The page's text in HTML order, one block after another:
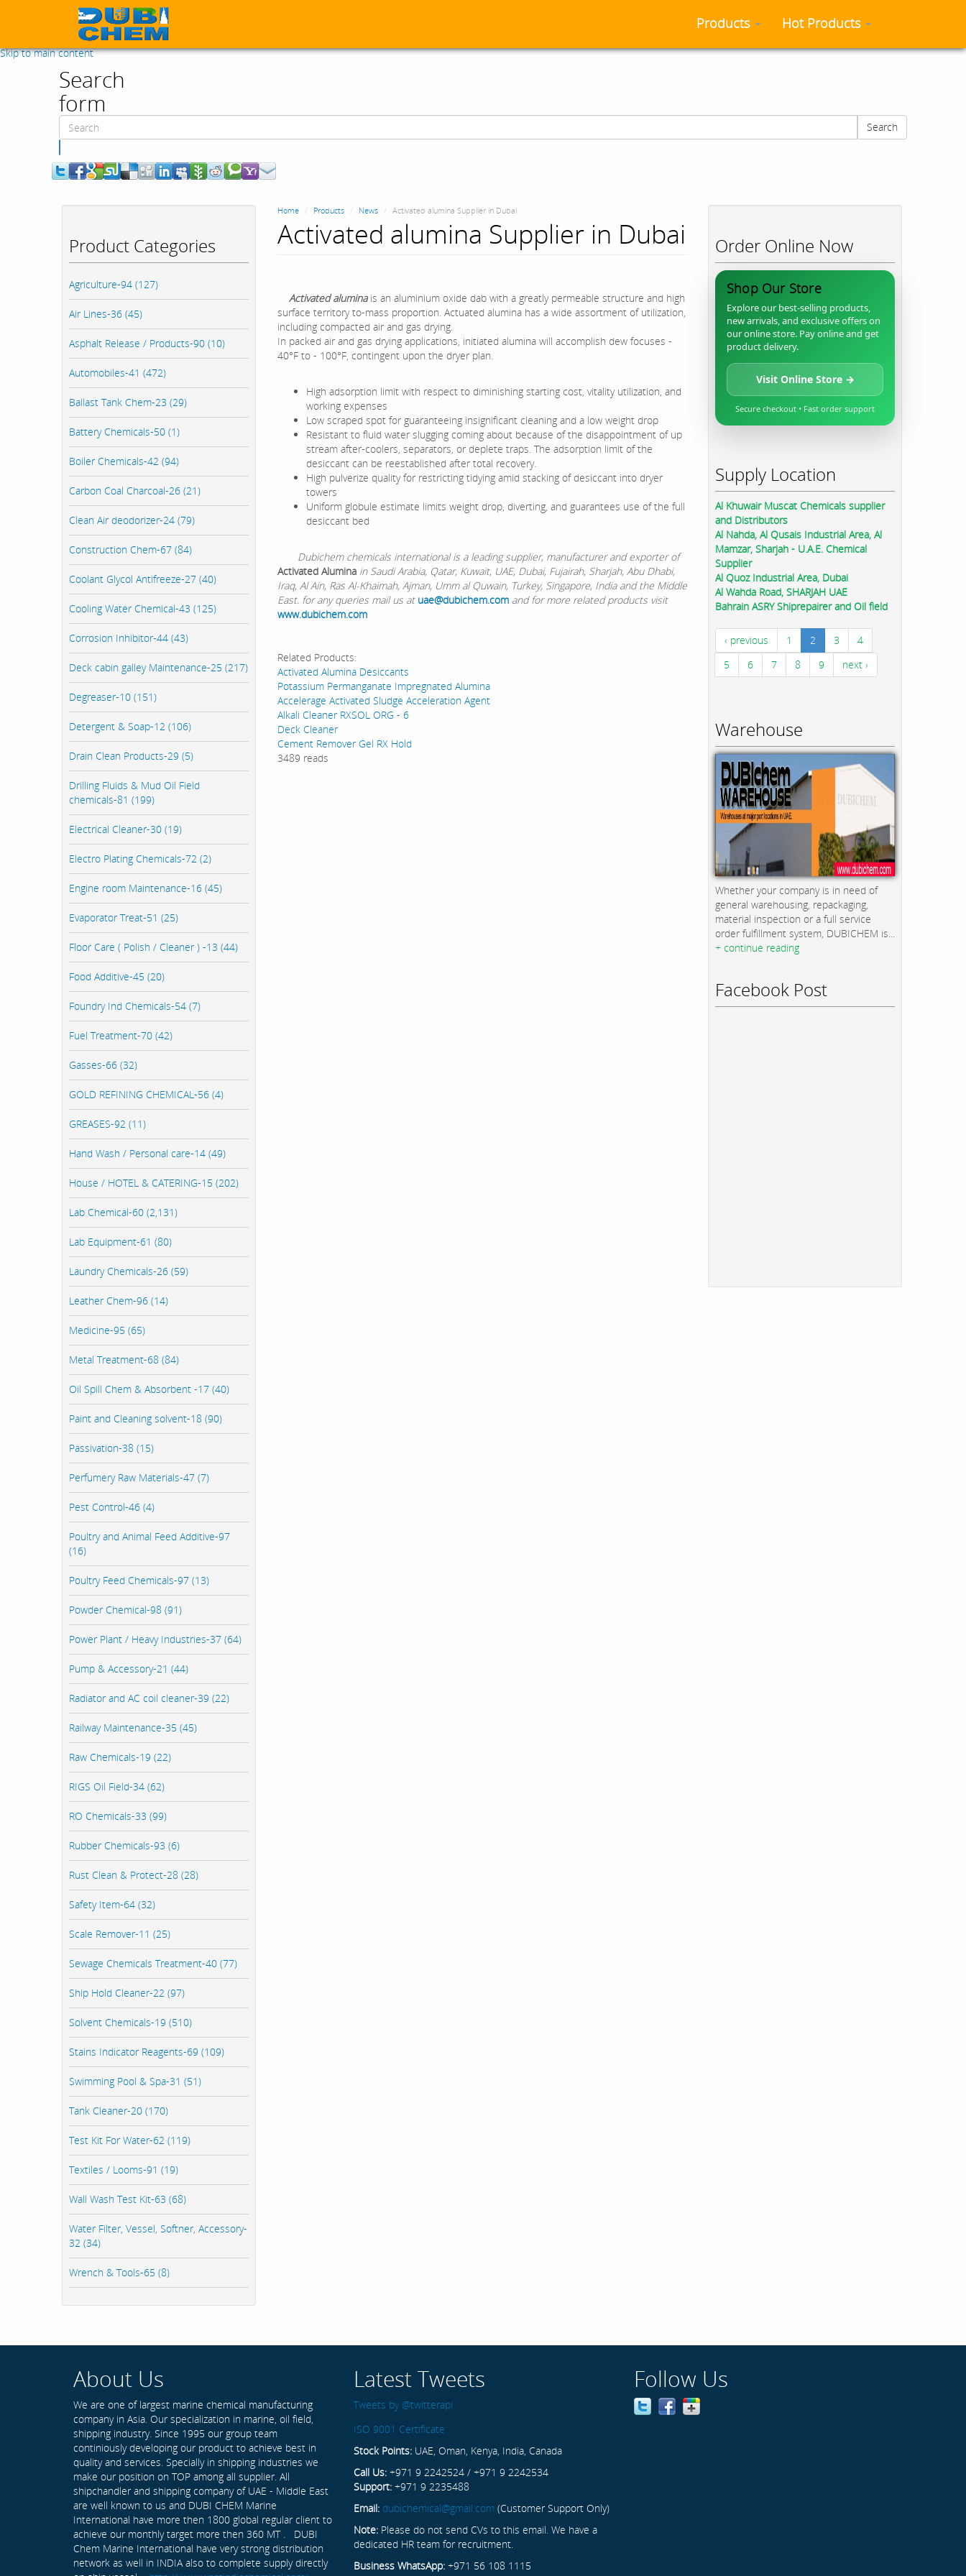
Skip to main content
Products Hot Products
Search
form
Search
Product Categories
Agriculture-94 (127)
Air Lines-36 (45)
Asphalt Release / Products-90 (10)
Automobiles-41 (472)
Ballast Tank Chem-23 (29)
Battery Chemicals-50 (1)
Boiler Chemicals-42 (94)
Carbon Coal Charcoal-26 (21)
Clean Air deodorizer-24 (79)
Construction Chem-67 (84)
Coolant Glycol Antifreeze-27 (40)
Cooling Water Chemical-43 (125)
Corrosion Inhibitor-44 (43)
Deck cabin galley Maintenance-25 (217)
Degreaser-10 (151)
Detergent & Soap-12 (106)
Drain Clean Products-29 (5)
Drilling Fluids & Mud Oil Field
chemicals-81 (199)
Electrical Cleaner-30 (19)
Electro Plating Chemicals-72 (2)
Engine room Maintenance-16 (45)
Evaporator Treat-51 (25)
Floor Care ( Polish / Cleaner ) -13 (44)
Food Additive-45 (20)
Foundry Ind Chemicals-54 (7)
Fuel Treatment-70 (42)
Gasses-66 (32)
GOLD REFINING CHEMICAL-56 (4)
GREASES-92 (11)
Hand Wash / Personal care-14 (49)
House / HOTEL & CATERING-15 (202)
Lab Chemical-60 (2,131)
Lab Equipment-61 (80)
Laundry Chemicals-26 (59)
Leather Chem-96 (14)
Medicine-95 (65)
Metal Treatment-68 (84)
Oil Spill Chem & Absorbent -17 (40)
Paint and Cleaning solvent-18 (90)
Passivation-38 (15)
Perfumery Raw Materials-47 (7)
Pest Control-46 (4)
Poultry and Animal Feed Additive-97
(16)
Poultry Feed Chemicals-97 (13)
Powder Chemical-98 (91)
Power Plant / Heavy Industries-37 (64)
Pump & Accessory-21 (44)
Radiator and AC coil cleaner-39 (22)
Railway Maintenance-35 (45)
Raw Chemicals-19 (22)
RIGS Oil Field-34 (62)
RO Chemicals-33 (99)
Rubber Chemicals-93 (6)
Rust Clean & Protect-28 (28)
Safety Item-64 (32)
Scale Remover-11 (25)
Sewage Chemicals Treatment-40 (77)
Ship Hold Cleaner-22 (97)
Solvent Chemicals-19 (510)
Stains Indicator Reagents-69 (109)
Swimming Pool & Spa-31 (51)
Tank Cleaner-20 (170)
Test Kit For Water-62 (119)
Textiles / Looms-91 (19)
Wall Wash Test Kit-63 (68)
Water Filter, Vessel, Softner, Accessory-
32 (34)
Wrench & Tools-65 (8)
Home Products News Activated alumina Supplier in Dubai
Activated alumina Supplier in Dubai
Activated aluminais an aluminium oxide dab with a greatly permeable structure and high
surface territory to-mass proportion. Actuated alumina has a wide assortment of utilization,
including compacted air and gas drying.
In packed air and gas drying applications, initiated alumina will accomplish dew focuses -
40°F to - 100°F, contingent upon the dryer plan.
High adsorption limit with respect to diminishing starting cost, vitality utilization, and
working expenses
Low scraped spot for guaranteeing insignificant cleaning and a low weight drop
Resistant to fluid water slugging coming about because of the disappointment of up
stream after-coolers, separators, or deplete traps. The adsorption limit of the
desiccant can be reestablished after total recovery.
High pulverize quality for restricting tidying amid stacking of desiccant into dryer
towers
Uniform globule estimate limits weight drop, diverting, and guarantees use of the full
desiccant bed
Dubichem chemicals international is a leading supplier, manufacturer and exporter of
Activated Alumina in Saudi Arabia, Qatar, Kuwait, UAE, Dubai, Fujairah, Sharjah, Abu Dhabi,
Iraq, Al Ain, Ras Al-Khaimah, Ajman, Umm al Quwain, Turkey, Singapore, India and the Middle
East. for any queries mail us at uae@dubichem.com and for more related products visit
www.dubichem.com
Related Products:
Activated Alumina Desiccants
Potassium Permanganate Impregnated Alumina
Accelerage Activated Sludge Acceleration Agent
Alkali Cleaner RXSOL ORG - 6
Deck Cleaner
Cement Remover Gel RX Hold
3489 reads
Order Online Now
Shop Our Store
Explore our best-selling products,
new arrivals, and exclusive offers on
our online store. Pay online and get
product delivery.
Visit Online Store →
Secure checkout • Fast order support
Supply Location
Al Khuwair Muscat Chemicals supplier
and Distributors
Al Nahda, Al Qusais Industrial Area, Al
Mamzar, Sharjah - U.A.E. Chemical
Supplier
Al Quoz Industrial Area, Dubai
Al Wahda Road, SHARJAH UAE
Bahrain ASRY Shiprepairer and Oil field
‹ previous 1 2 3
4
5
6 7 8 9 next ›
Warehouse
Whether your company is in need of
general warehousing, repackaging,
material inspection or a full service
order fulfillment system, DUBICHEM is...
+ continue reading
Facebook Post
About Us
We are one of largest marine chemical manufacturing
company in Asia. Our specialization in marine, oil field,
shipping industry. Since 1995 our group team
continiously developing our product to achieve best in
quality and services. Specially in shipping industries we
make our position on TOP among all supplier. All
shipchandler and shipping company of UAE - Middle East
are well known to us and DUBI CHEM Marine
International have more then 1800 global regular client to
achieve our monthly target more then 360 MT . DUBI
Chem Marine International have very strong distribution
network as well in INDIA also to complete supply directly
Latest Tweets
Tweets by @twitterapi
Follow Us
ISO 9001 Certificate
Stock Points: UAE, Oman, Kenya, India, Canada
Call Us: +971 9 2242524 / +971 9 2242534
Support: +971 9 2235488
Email: dubichemical@gmail.com (Customer Support Only)
Note: Please do not send CVs to this email. We have a
dedicated HR team for recruitment.
Business WhatsApp: +971 56 108 1115